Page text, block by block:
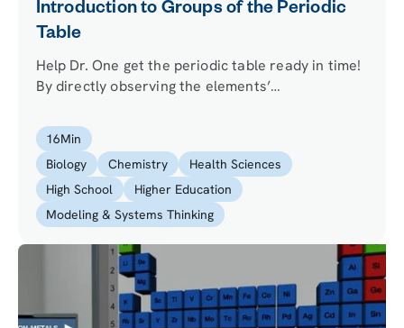
Introduction to Groups of the Periodic
Table
Help Dr. One get the periodic table ready in time!
By directly observing the elements’
atomic properties, your mission is to figure out
where a number of fallen out elements belong.
16Min
Biology
Chemistry
Health Sciences
High School
Higher Education
Modeling & Systems Thinking